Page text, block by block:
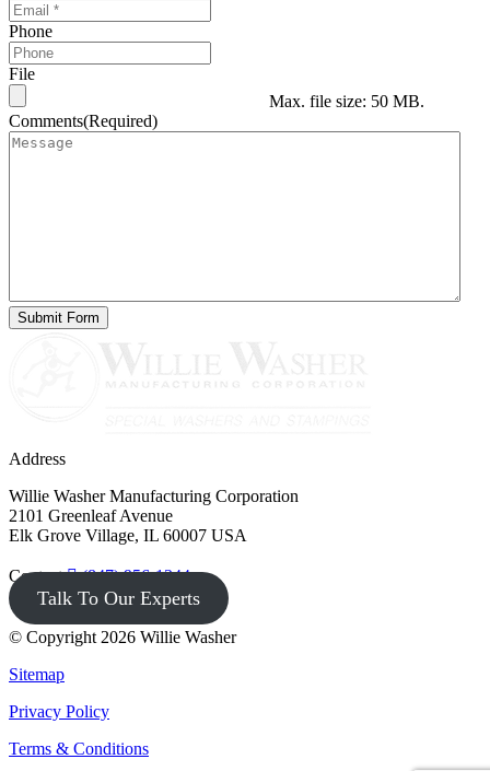
Phone
File
Max. file size: 50 MB.
Comments(Required)
Address
Willie Washer Manufacturing Corporation
2101 Greenleaf Avenue
Elk Grove Village, IL 60007 USA
Contact (847) 956-1344
Talk To Our Experts
© Copyright 2026 Willie Washer
Sitemap
Privacy Policy
Terms & Conditions